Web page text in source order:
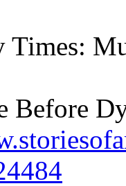
Times:
Before